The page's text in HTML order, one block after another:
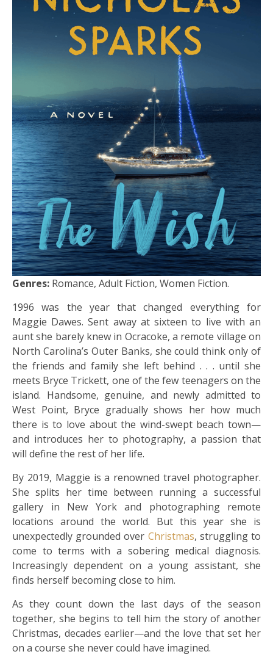
Genres: Romance, Adult Fiction, Women Fiction.
1996 was the year that changed everything for
Maggie Dawes. Sent away at sixteen to live with an
aunt she barely knew in Ocracoke, a remote village on
North Carolina’s Outer Banks, she could think only of
the friends and family she left behind . . . until she
meets Bryce Trickett, one of the few teenagers on the
island. Handsome, genuine, and newly admitted to
West Point, Bryce gradually shows her how much
there is to love about the wind-swept beach town—
and introduces her to photography, a passion that
will define the rest of her life.
By 2019, Maggie is a renowned travel photographer.
She splits her time between running a successful
gallery in New York and photographing remote
locations around the world. But this year she is
unexpectedly grounded over Christmas, struggling to
come to terms with a sobering medical diagnosis.
Increasingly dependent on a young assistant, she
finds herself becoming close to him.
As they count down the last days of the season
together, she begins to tell him the story of another
Christmas, decades earlier—and the love that set her
on a course she never could have imagined.